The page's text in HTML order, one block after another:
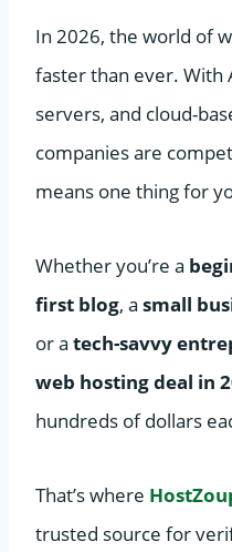
In 2026, the world of
faster than ever. With
servers, and cloud-
companies are
means one thing for
Whether you’re a
first blog, a small
or a tech-savvy
web hosting deal in
hundreds of dollars
That’s where
trusted source for